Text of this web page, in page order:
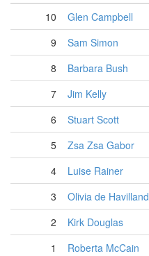
10
Glen Campbell
9
Sam Simon
8
Barbara Bush
7
Jim Kelly
6
Stuart Scott
5
Zsa Zsa Gabor
4
Luise Rainer
3
Olivia de Havilland
2
Kirk Douglas
1
Roberta McCain